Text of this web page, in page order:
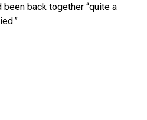
been back together “quite a